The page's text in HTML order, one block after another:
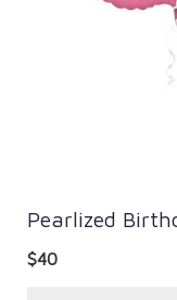
Pearlized
$40